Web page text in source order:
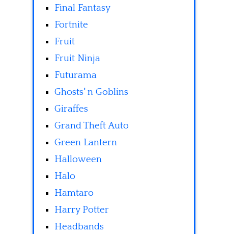
Final Fantasy
Fortnite
Fruit
Fruit Ninja
Futurama
Ghosts' n Goblins
Giraffes
Grand Theft Auto
Green Lantern
Halloween
Halo
Hamtaro
Harry Potter
Headbands